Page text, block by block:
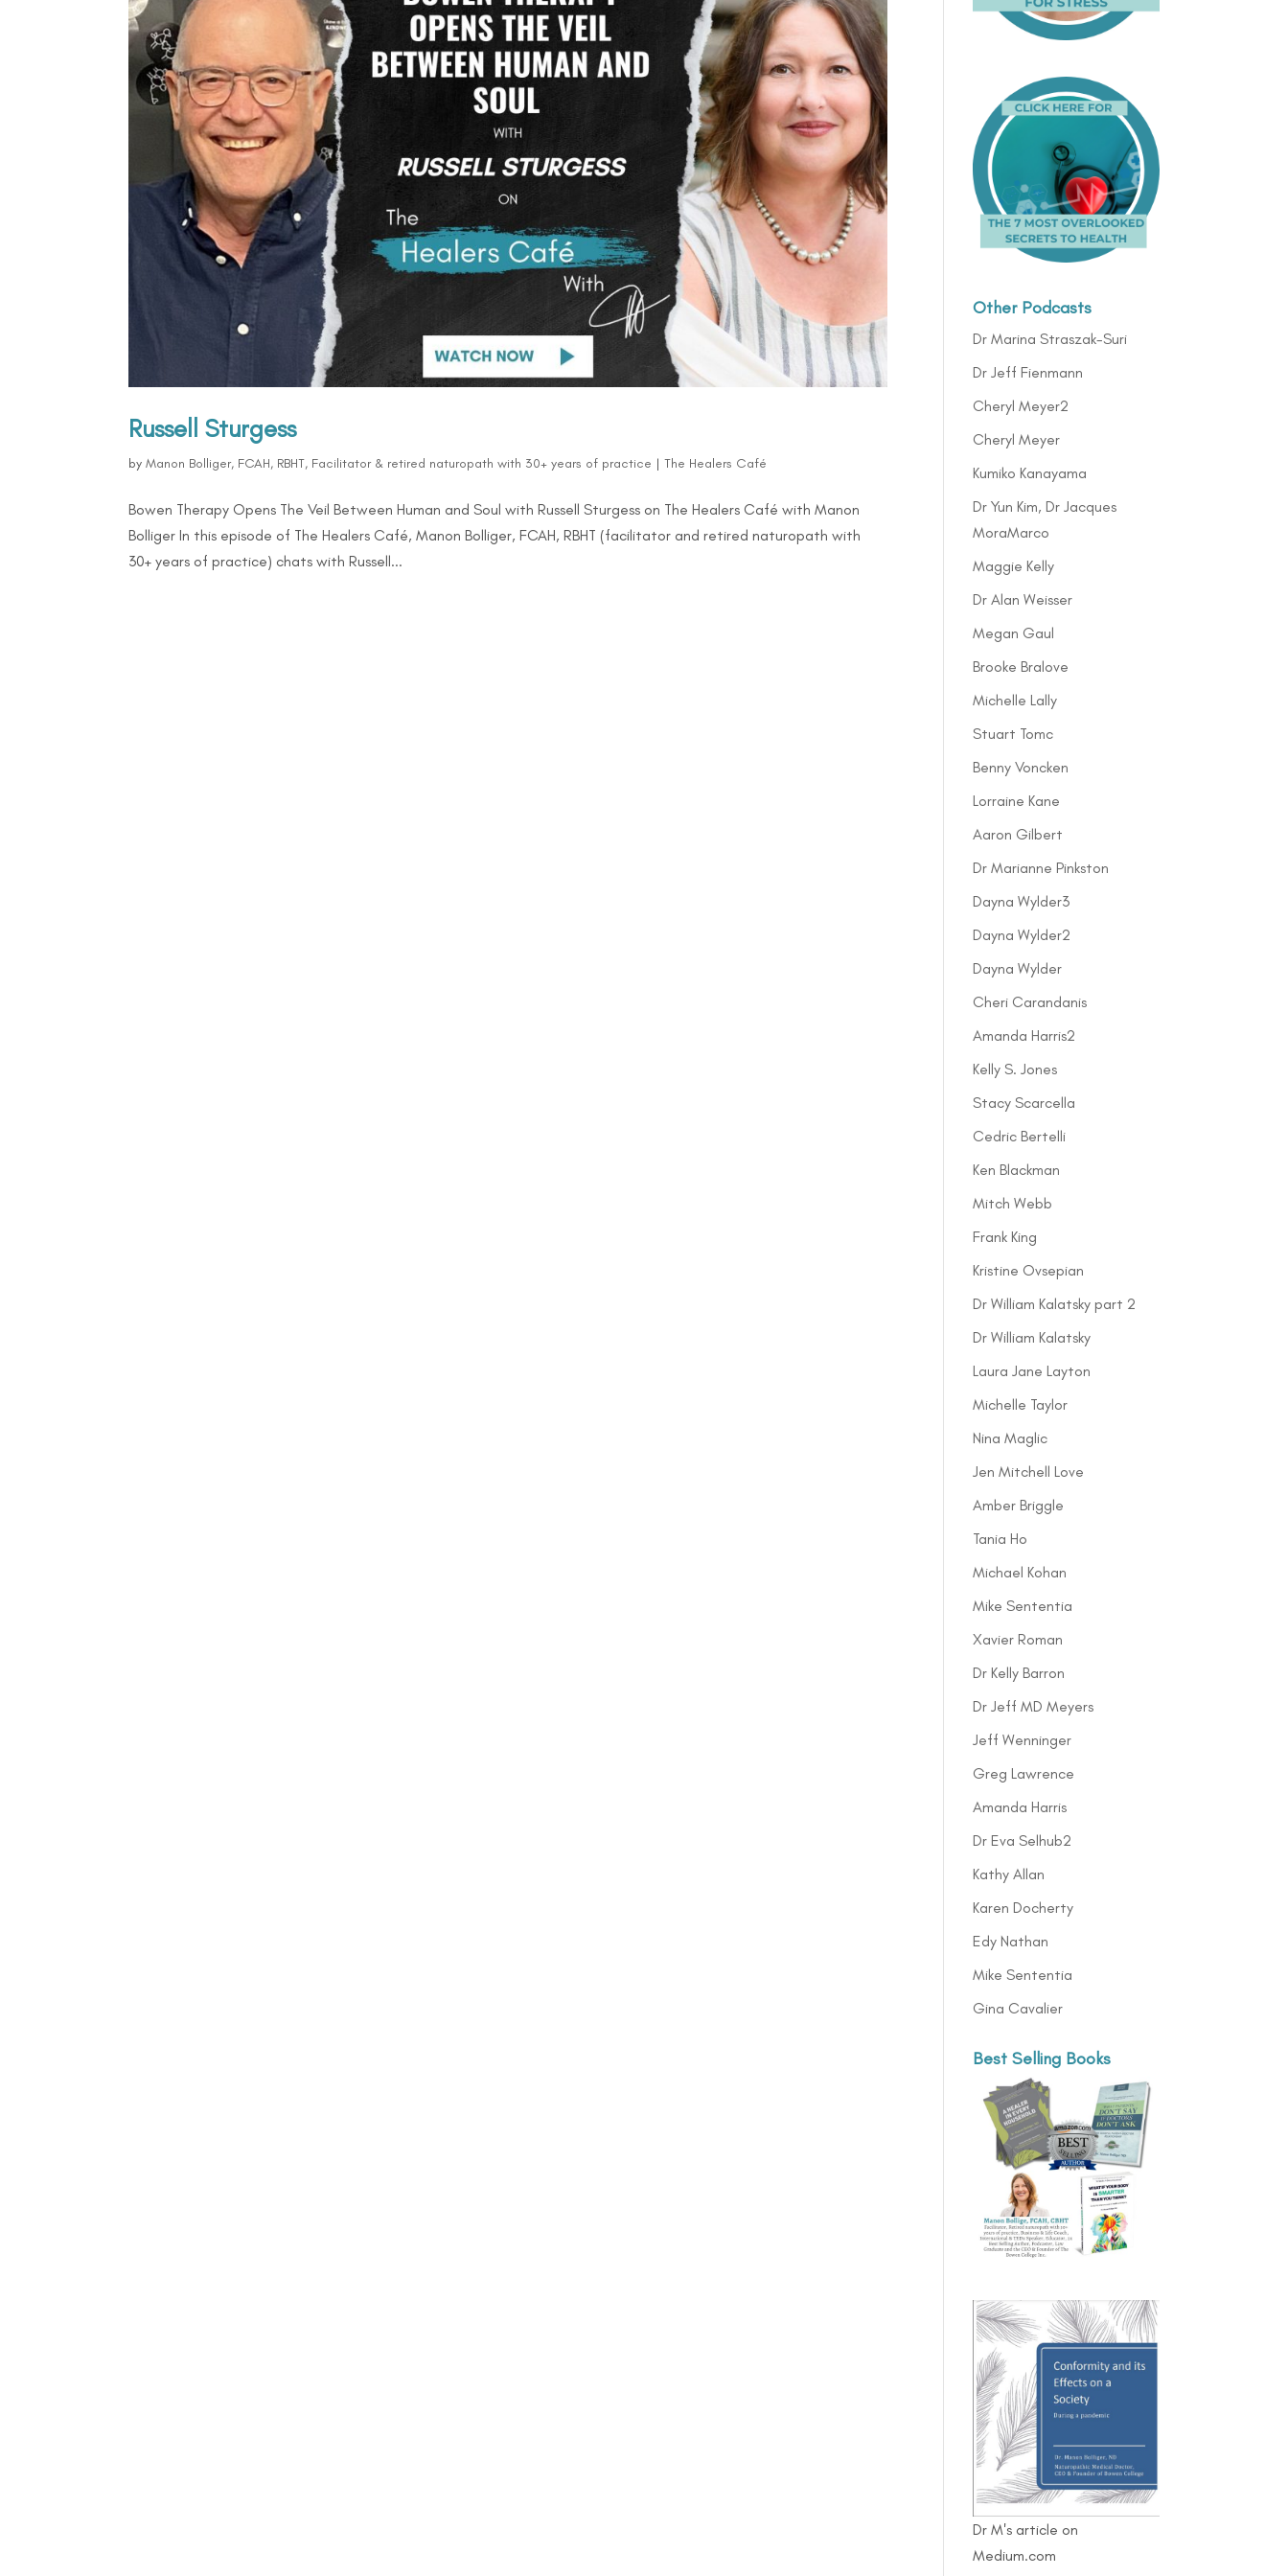
Russell Sturgess
byManon Bolliger, FCAH, RBHT, Facilitator & retired naturopath with 30+ years of practice |The Healers Café
Bowen Therapy Opens The Veil Between Human and Soul with Russell Sturgess on The Healers Café with Manon
Bolliger In this episode of The Healers Café, Manon Bolliger, FCAH, RBHT (facilitator and retired naturopath with
30+ years of practice) chats with Russell...
Other Podcasts
Dr Marina Straszak-Suri
Dr Jeff Fienmann
Cheryl Meyer2
Cheryl Meyer
Kumiko Kanayama
Dr Yun Kim, Dr Jacques
MoraMarco
Maggie Kelly
Dr Alan Weisser
Megan Gaul
Brooke Bralove
Michelle Lally
Stuart Tomc
Benny Voncken
Lorraine Kane
Aaron Gilbert
Dr Marianne Pinkston
Dayna Wylder3
Dayna Wylder2
Dayna Wylder
Cheri Carandanis
Amanda Harris2
Kelly S. Jones
Stacy Scarcella
Cedric Bertelli
Ken Blackman
Mitch Webb
Frank King
Kristine Ovsepian
Dr William Kalatsky part 2
Dr William Kalatsky
Laura Jane Layton
Michelle Taylor
Nina Maglic
Jen Mitchell Love
Amber Briggle
Tania Ho
Michael Kohan
Mike Sententia
Xavier Roman
Dr Kelly Barron
Dr Jeff MD Meyers
Jeff Wenninger
Greg Lawrence
Amanda Harris
Dr Eva Selhub2
Kathy Allan
Karen Docherty
Edy Nathan
Mike Sententia
Gina Cavalier
Best Selling Books
Dr M's article on
Medium.com